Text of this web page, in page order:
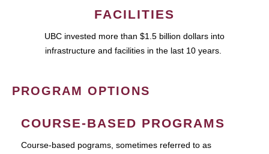
FACILITIES
UBC invested more than $1.5 billion dollars into
infrastructure and facilities in the last 10 years.
PROGRAM OPTIONS
COURSE-BASED PROGRAMS
Course-based pograms, sometimes referred to as